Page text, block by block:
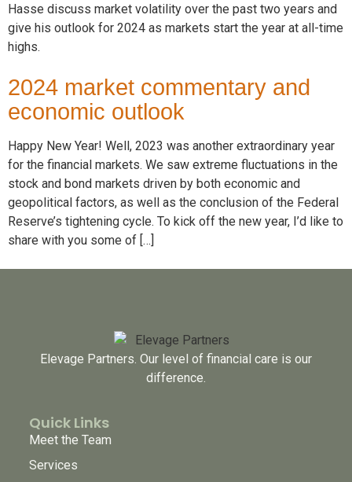
Hasse discuss market volatility over the past two years and
give his outlook for 2024 as markets start the year at all-time
highs.
2024 market commentary and
economic outlook
Happy New Year! Well, 2023 was another extraordinary year
for the financial markets. We saw extreme fluctuations in the
stock and bond markets driven by both economic and
geopolitical factors, as well as the conclusion of the Federal
Reserve’s tightening cycle. To kick off the new year, I’d like to
share with you some of […]
Elevage Partners. Our level of financial care is our
difference.
Quick Links
Meet the Team
Services